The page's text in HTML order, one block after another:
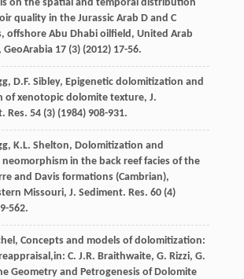
on the spatial and temporal distribution
quality in the Jurassic Arab D and C
offshore Abu Dhabi oilfield, United Arab
GeoArabia 17(3) (2012) 17-56.
, D.F. Sibley, Epigenetic dolomitization and
of xenotopic dolomite texture, J.
Res. 54(3) (1984) 908-931.
, K.L. Shelton, Dolomitization and
in the back reef facies of the
and Davis formations (Cambrian),
Missouri, J. Sediment. Res. 60(4)
562.
Concepts and models of dolomitization:
C. J.R. Braithwaite, G. Rizzi, G.
Geometry and Petrogenesis of Dolomite